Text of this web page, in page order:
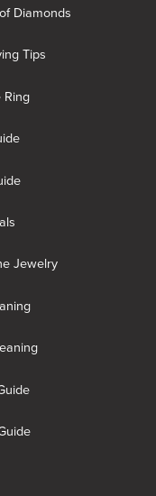
Diamonds
Tips
Ring
Jewelry